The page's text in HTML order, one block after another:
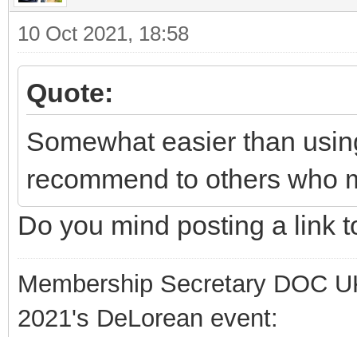
10 Oct 2021, 18:58
Quote:
Somewhat easier than
recommend to others who
Do you mind posting a link
Membership Secretary DOC
2021's DeLorean event: